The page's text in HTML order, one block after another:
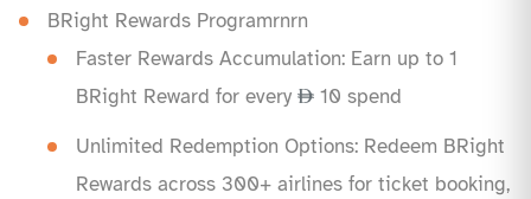
BRight Rewards Programrnrn
Faster Rewards Accumulation: Earn up to 1
BRight Reward for every
10 spend
Unlimited Redemption Options: Redeem BRight
Rewards across 300+ airlines for ticket booking,